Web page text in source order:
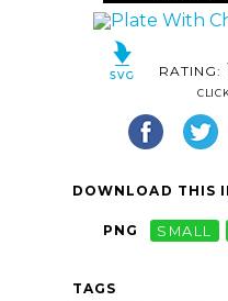
RATING:
DOWNLOAD THIS
PNG SMALL
TAGS